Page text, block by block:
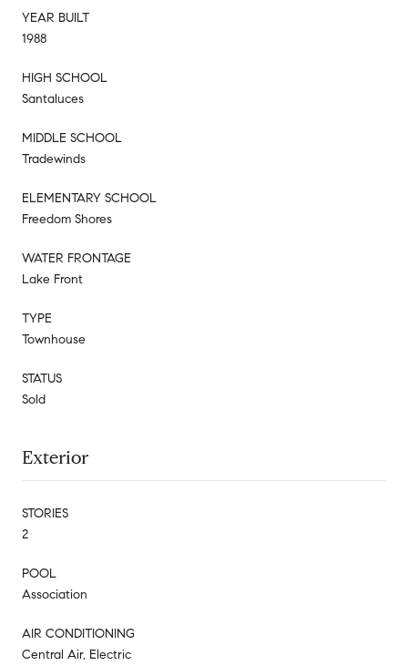
YEAR BUILT
1988
HIGH SCHOOL
Santaluces
MIDDLE SCHOOL
Tradewinds
ELEMENTARY SCHOOL
Freedom Shores
WATER FRONTAGE
Lake Front
TYPE
Townhouse
STATUS
Sold
Exterior
STORIES
2
POOL
Association
AIR CONDITIONING
Central Air, Electric